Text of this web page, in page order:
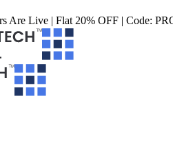
Are Live | Flat 20% OFF | Code: